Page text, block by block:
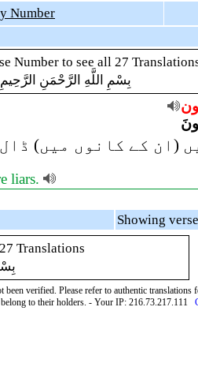
Number
Number to see all 27
بِسْمِ اللَّهِ الرَّحْمَنِ الرَّحِيمِ
(ان کے کانوں میں)
liars.
Translations
been verified. Please refer to authentic translations
to their holders. - Your IP: 216.73.217.111